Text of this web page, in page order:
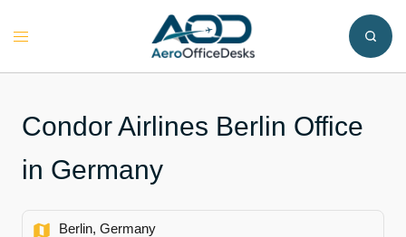
Toggle
Condor Airlines Berlin Office
in Germany
Berlin, Germany